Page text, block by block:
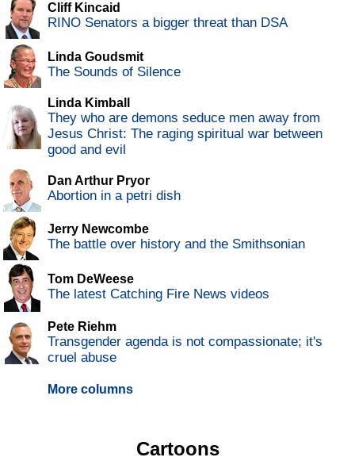
Cliff Kincaid
RINO Senators a bigger threat than DSA
Linda Goudsmit
The Sounds of Silence
Linda Kimball
They who are demons seduce men away from
Jesus Christ: The raging spiritual war between
good and evil
Dan Arthur Pryor
Abortion in a petri dish
Jerry Newcombe
The battle over history and the Smithsonian
Tom DeWeese
The latest Catching Fire News videos
Pete Riehm
Transgender agenda is not compassionate; it's
cruel abuse
More columns
Cartoons